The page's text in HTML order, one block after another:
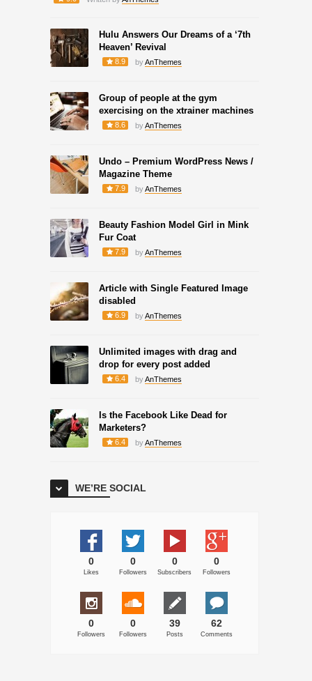
Hulu Answers Our Dreams of a ‘7th
Heaven’ Revival
8.9 byAnThemes
Group of people at the gym
exercising on the xtrainer machines
8.6 byAnThemes
Undo – Premium WordPress News /
Magazine Theme
7.9 byAnThemes
Beauty Fashion Model Girl in Mink
Fur Coat
7.9 byAnThemes
Article with Single Featured Image
disabled
6.9 byAnThemes
Unlimited images with drag and
drop for every post added
6.4 byAnThemes
Is the Facebook Like Dead for
Marketers?
6.4 byAnThemes
WE’RE SOCIAL
0
Likes
0
Followers
0
Subscribers
0
Followers
0
Followers
0
Followers
39
Posts
62
Comments